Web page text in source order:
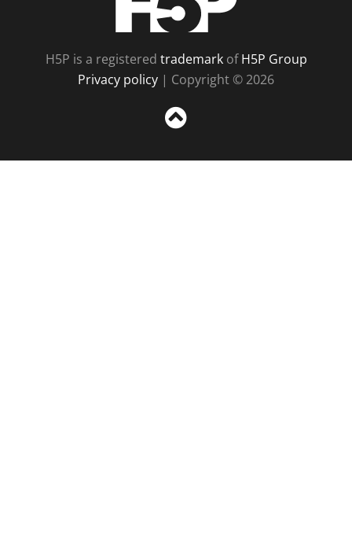
H5P is a registered trademarkofH5P Group
Privacy policy | Copyright © 2026